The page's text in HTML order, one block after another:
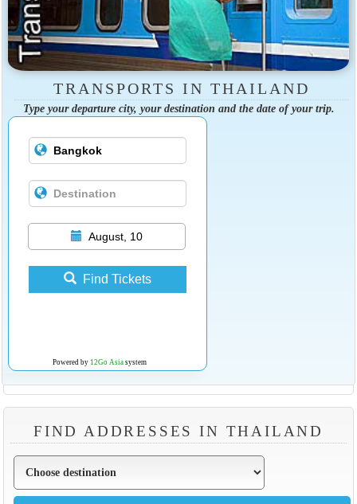
TRANSPORTS IN THAILAND
Type your departure city, your destination and the date of your trip.
August, 10
Find Tickets
Powered by 12Go Asia system
FIND ADDRESSES IN THAILAND